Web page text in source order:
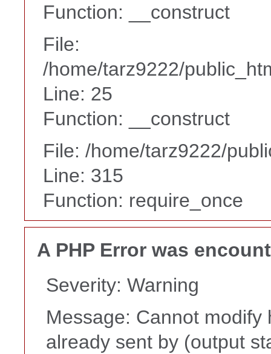
Function: __construct
File:
/home/tarz9222/
Line: 25
Function: __construct
File: /home/tarz9222/
Line: 315
Function: require_once
A PHP Error was
Severity: Warning
Message: Cannot
already sent by (output